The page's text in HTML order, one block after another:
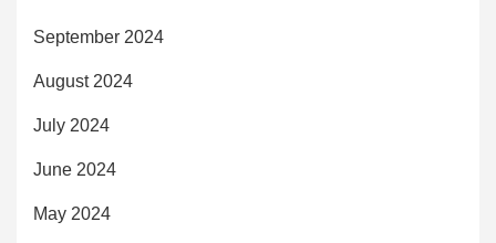
September 2024
August 2024
July 2024
June 2024
May 2024